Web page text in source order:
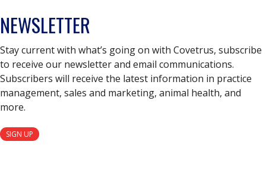
NEWSLETTER
Stay current with what’s going on with Covetrus, subscribe
to receive our newsletter and email communications.
Subscribers will receive the latest information in practice
management, sales and marketing, animal health, and
more.
SIGN UP